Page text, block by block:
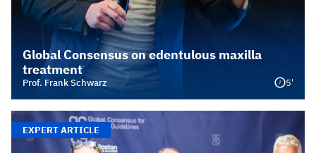
Global Consensus on edentulous maxilla
treatment
Prof. Frank Schwarz 5'
EXPERT ARTICLE